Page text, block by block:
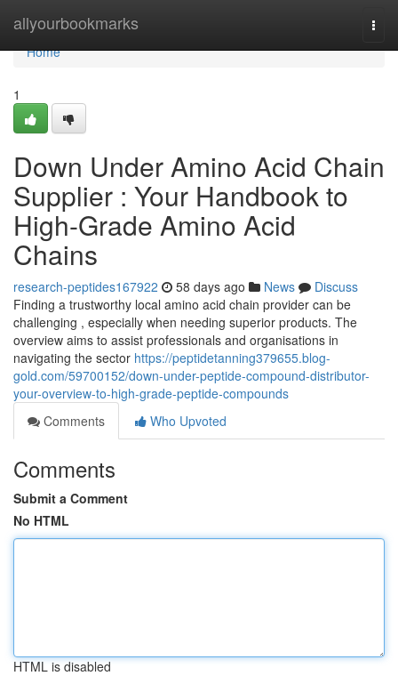
allyourbookmarks
Home
Home
1
Down Under Amino Acid Chain
Supplier : Your Handbook to
High-Grade Amino Acid
Chains
research-peptides167922 58 days ago News
Discuss
Finding a trustworthy local amino acid chain provider can be
challenging , especially when needing superior products. The
overview aims to assist professionals and organisations in
navigating the sector https://peptidetanning379655.blog-
gold.com/59700152/down-under-peptide-compound-distributor-
your-overview-to-high-grade-peptide-compounds
Comments
Who Upvoted
Comments
Submit a Comment
No HTML
HTML is disabled